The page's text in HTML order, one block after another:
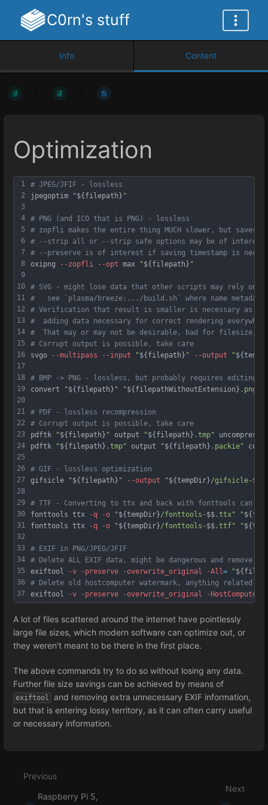
C0rn's stuff
Info Content
Optimization
1
2
3
4
5
6
7
8
9
10
11
12
13
14
15
16
17
18
19
20
21
22
23
24
25
26
27
28
29
30
31
32
33
34
35
36
37
# JPEG/JFIF - lossless
jpegoptim
"${filepath} "
# PNG (and ICO that is PNG) - lossless
# zopfli makes the entire thing MUCH slower, but saves
# --strip all or --strip safe options may be of interest
# --preserve is of interest if saving timestamp is
oxipng
--zopfli --opt max "${filepath} "
# SVG - might lose data that other scripts may rely on if
#   see `plasma/breeze:.../build.sh` where name
# Verification that result is smaller is necessary as
#  adding data necessary for correct rendering
#  That may or may not be desirable, bad for filesize,
# Corrupt output is possible, take care
svgo
--multipass --input "${filepath} " --output "
# BMP -> PNG - lossless, but probably requires editing
convert
"${filepath} " "${filepathWithoutExtension} .png"
# PDF - lossless recompression
# Corrupt output is possible, take care
pdftk
"${filepath} " output "${filepath} .tmp" uncompress
pdftk
"${filepath} .tmp" output "${filepath} .packie"
# GIF - lossless optimization
gifsicle
"${filepath} " --output "${tempDir}/gifsicle- $$
# TTF - Converting to ttx and back with fonttools can
fonttools ttx
-q -o "${tempDir}/fonttools- $$ .ttx" "
fonttools ttx
-q -o "${tempDir}/fonttools- $$ .ttf" "
# EXIF in PNG/JPEG/JFIF
# Delete ALL EXIF data, might be dangerous and
exiftool
-v -preserve -overwrite_original -All = "
# Delete old hostcomputer watermark, anything related
exiftool
-v -preserve -overwrite_original -HostComputer
A lot of files scattered around the internet have pointlessly
large file sizes, which modern software can optimize out, or
they weren't meant to be there in the first place.
The above commands try to do so without losing any data.
Further file size savings can be achieved by means of
exiftool
and removing extra unnecessary EXIF information,
but that is entering lossy territory, as it can often carry useful
or necessary information.
mode
Previous
Raspberry Pi 5,
Next